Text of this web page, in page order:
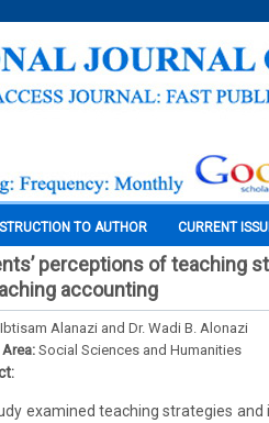
TO AUTHOR CURRENT
perceptions of teaching
accounting
Ibtisam Alanazi and Dr. Wadi B. Alonazi
Social Sciences and Humanities
examined teaching strategies